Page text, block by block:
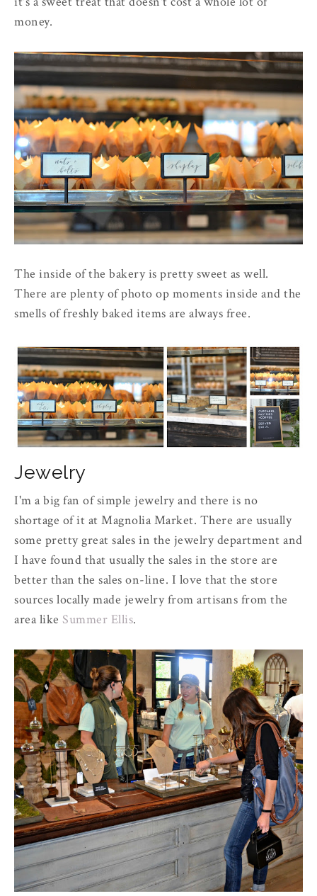
money.
The inside of the bakery is pretty sweet as well.
There are plenty of photo op moments inside and the
smells of freshly baked items are always free.
Jewelry
I'm a big fan of simple jewelry and there is no
shortage of it at Magnolia Market. There are usually
some pretty great sales in the jewelry department and
I have found that usually the sales in the store are
better than the sales on-line. I love that the store
sources locally made jewelry from artisans from the
area like Summer Ellis.